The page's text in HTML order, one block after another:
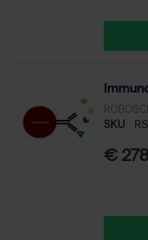
SKU
€